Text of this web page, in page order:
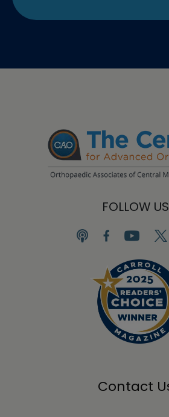
FOLLOW US
Contact